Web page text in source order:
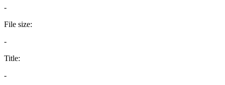
-
File size:
-
Title:
-